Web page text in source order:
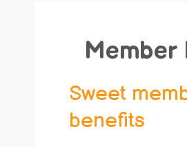
Member
Sweet
benefits